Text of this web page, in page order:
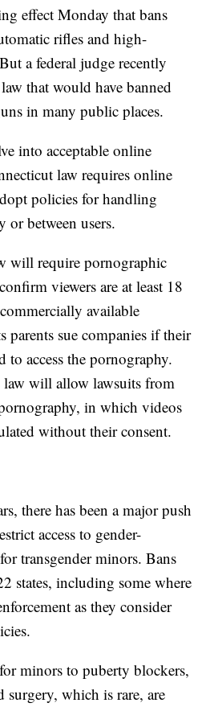
effect Monday that bans
rifles and high-
a federal judge recently
that would have banned
in many public places.
into acceptable online
law requires online
policies for handling
or between users.
will require pornographic
viewers are at least 18
available
parents sue companies if their
to access the pornography.
will allow lawsuits from
in which videos
without their consent.
there has been a major push
access to gender-
transgender minors. Bans
states, including some where
as they consider
minors to puberty blockers,
surgery, which is rare, are